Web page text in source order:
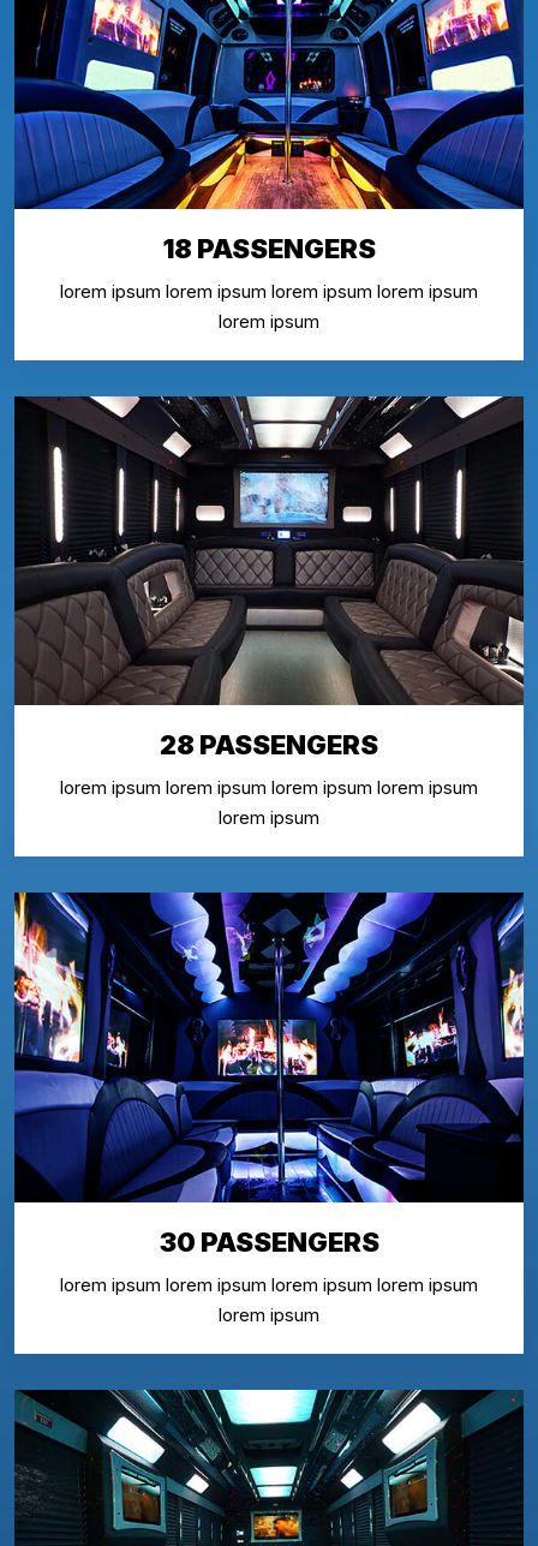
18 PASSENGERS
lorem ipsum lorem ipsum lorem ipsum lorem ipsum
lorem ipsum
28 PASSENGERS
lorem ipsum lorem ipsum lorem ipsum lorem ipsum
lorem ipsum
30 PASSENGERS
lorem ipsum lorem ipsum lorem ipsum lorem ipsum
lorem ipsum